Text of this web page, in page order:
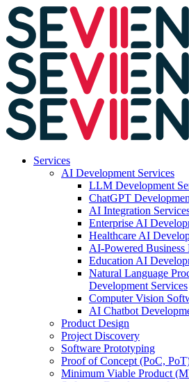
Services
AI Development Services
LLM Development
ChatGPT
AI Integration
Enterprise AI
Healthcare AI
AI-Powered Business
Education AI
Natural Language
Development Services
Computer Vision
AI Chatbot
Product Design
Project Discovery
Software Prototyping
Proof of Concept (PoC,
Minimum Viable Product